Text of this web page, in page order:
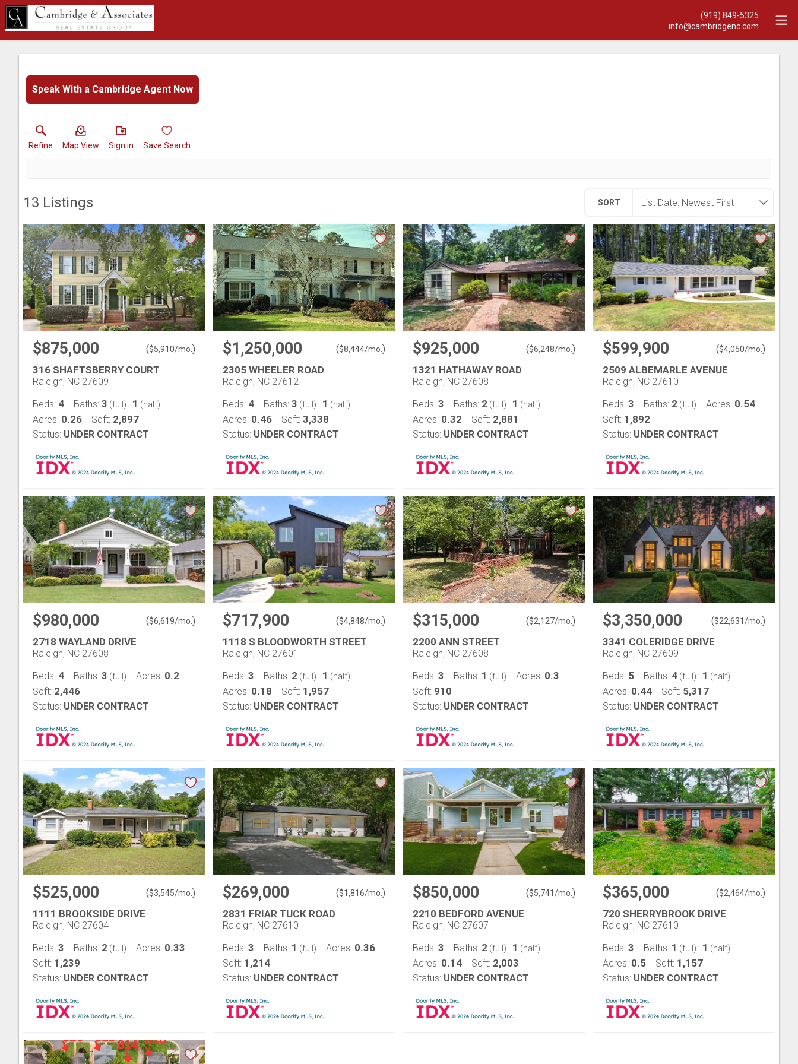
(919) 849-5325
info@cambridgenc.com
Speak With a Cambridge Agent Now
Refine Map View Sign in Save Search
13 Listings SORT
$875,000 ($5,910/mo. )
316 SHAFTSBERRY COURT
Raleigh, NC 27609
Beds: 4 Baths: 3 (full) | 1 (half)
Acres: 0.26 Sqft: 2,897
Status: UNDER CONTRACT
$1,250,000 ($8,444/mo. )
2305 WHEELER ROAD
Raleigh, NC 27612
Beds: 4 Baths: 3 (full) | 1 (half)
Acres: 0.46 Sqft: 3,338
Status: UNDER CONTRACT
$925,000 ($6,248/mo. )
1321 HATHAWAY ROAD
Raleigh, NC 27608
Beds: 3 Baths: 2 (full) | 1 (half)
Acres: 0.32 Sqft: 2,881
Status: UNDER CONTRACT
$599,900 ($4,050/mo. )
2509 ALBEMARLE AVENUE
Raleigh, NC 27610
Beds: 3 Baths: 2 (full) Acres: 0.54
Sqft: 1,892
Status: UNDER CONTRACT
$980,000 ($6,619/mo. )
2718 WAYLAND DRIVE
Raleigh, NC 27608
Beds: 4 Baths: 3 (full) Acres: 0.2
Sqft: 2,446
Status: UNDER CONTRACT
$717,900 ($4,848/mo. )
1118 S BLOODWORTH STREET
Raleigh, NC 27601
Beds: 3 Baths: 2 (full) | 1 (half)
Acres: 0.18 Sqft: 1,957
Status: UNDER CONTRACT
$315,000 ($2,127/mo. )
2200 ANN STREET
Raleigh, NC 27608
Beds: 3 Baths: 1 (full) Acres: 0.3
Sqft: 910
Status: UNDER CONTRACT
$3,350,000 ($22,631/mo. )
3341 COLERIDGE DRIVE
Raleigh, NC 27609
Beds: 5 Baths: 4 (full) | 1 (half)
Acres: 0.44 Sqft: 5,317
Status: UNDER CONTRACT
$525,000 ($3,545/mo. )
1111 BROOKSIDE DRIVE
Raleigh, NC 27604
Beds: 3 Baths: 2 (full) Acres: 0.33
Sqft: 1,239
Status: UNDER CONTRACT
$269,000 ($1,816/mo. )
2831 FRIAR TUCK ROAD
Raleigh, NC 27610
Beds: 3 Baths: 1 (full) Acres: 0.36
Sqft: 1,214
Status: UNDER CONTRACT
$850,000 ($5,741/mo. )
2210 BEDFORD AVENUE
Raleigh, NC 27607
Beds: 3 Baths: 2 (full) | 1 (half)
Acres: 0.14 Sqft: 2,003
Status: UNDER CONTRACT
$365,000 ($2,464/mo. )
720 SHERRYBROOK DRIVE
Raleigh, NC 27610
Beds: 3 Baths: 1 (full) | 1 (half)
Acres: 0.5 Sqft: 1,157
Status: UNDER CONTRACT